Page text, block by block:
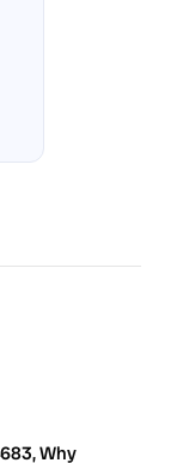
Why